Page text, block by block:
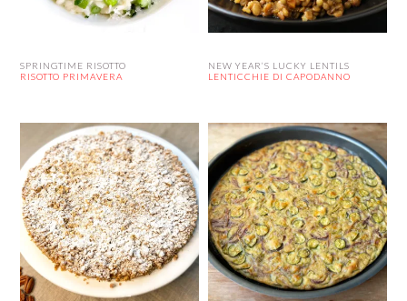
SPRINGTIME RISOTTO
RISOTTO PRIMAVERA
NEW YEAR’S LUCKY LENTILS
LENTICCHIE DI CAPODANNO